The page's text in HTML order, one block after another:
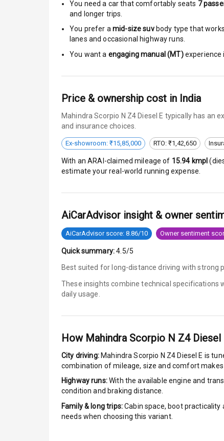
Cornering
Roof Rail
L E D D R Ls
L E D
L E D
Dual Tone
Luggage
Anti Lock
Brake
Passenger
You need a car that comfortably seats 7
and longer trips.
You prefer a mid-size suvbody type that works
lanes and occasional highway runs.
You want a engaging manual (MT) experience
Price & ownership cost in India
Mahindra Scorpio N Z4 Diesel E typically has an
and insurance choices.
Ex-showroom: ₹15,85,000 RTO: ₹1,42,650
With an ARAI-claimed mileage of 15.94 kmpl (
estimate your real-world running expense.
AiCarAdvisor insight & owner
AiCarAdvisor score: 8.86/10 Owner sentiment
Quick summary: 4.5/5
Best suited for long-distance driving with
These insights combine technical specifications
daily usage.
How Mahindra Scorpio N Z4 Diesel
City driving: Mahindra Scorpio N Z4 Diesel E is
combination of mileage, size and comfort
Highway runs:With the available engine and
condition and braking distance.
Family & long trips:Cabin space, boot
needs when choosing this variant.